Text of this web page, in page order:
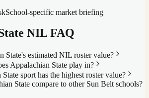
School-specific market briefing
NIL FAQ
State's estimated NIL roster value?
Appalachian State play in?
sport has the highest roster value?
State compare to other Sun Belt schools?